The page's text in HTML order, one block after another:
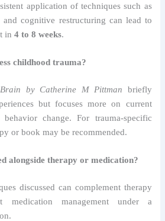
application of techniques such as
and cognitive restructuring can lead to
in4 to 8 weeks.
childhood trauma?
by Catherine M Pittman briefly
but focuses more on current
change. For trauma-specific
or book may be recommended.
alongside therapy or medication?
discussed can complement therapy
medication management under a